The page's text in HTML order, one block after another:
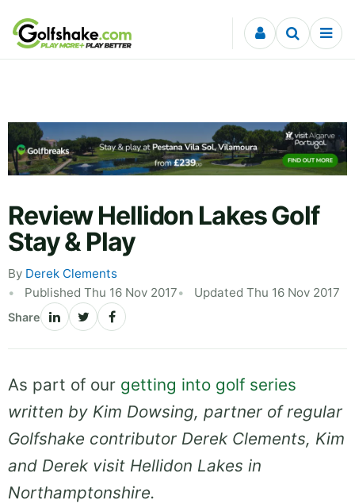
Skip to content
Review Hellidon Lakes Golf
Stay & Play
By Derek Clements
Published Thu 16 Nov 2017
Updated Thu 16 Nov 2017
Share
As part of our getting into golf series
written by Kim Dowsing, partner of regular
Golfshake contributor Derek Clements, Kim
and Derek visit Hellidon Lakes in
Northamptonshire.